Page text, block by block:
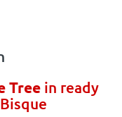
Tree in ready